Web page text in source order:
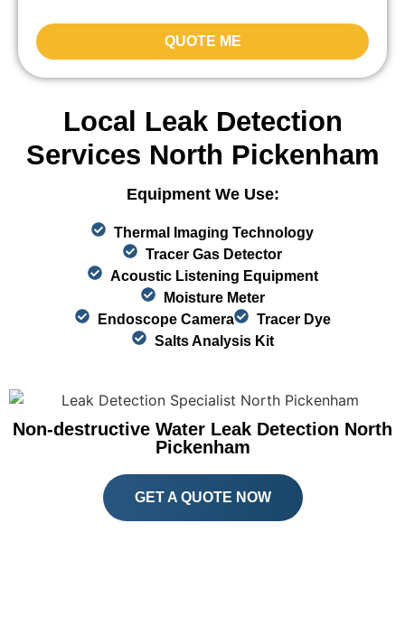
QUOTE ME
Local Leak Detection
Services North Pickenham
Equipment We Use:
Thermal Imaging Technology
Tracer Gas Detector
Acoustic Listening Equipment
Moisture Meter
Endoscope Camera
Tracer Dye
Salts Analysis Kit
Non-destructive Water Leak Detection North
Pickenham
GET A QUOTE NOW